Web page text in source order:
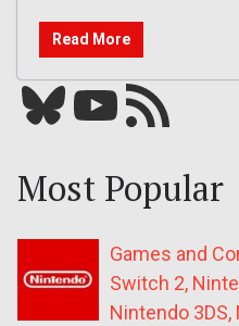
Read More
Bluesky YouTube Our RSS feed
Most Popular
Games and
Switch 2,
Nintendo 3DS,